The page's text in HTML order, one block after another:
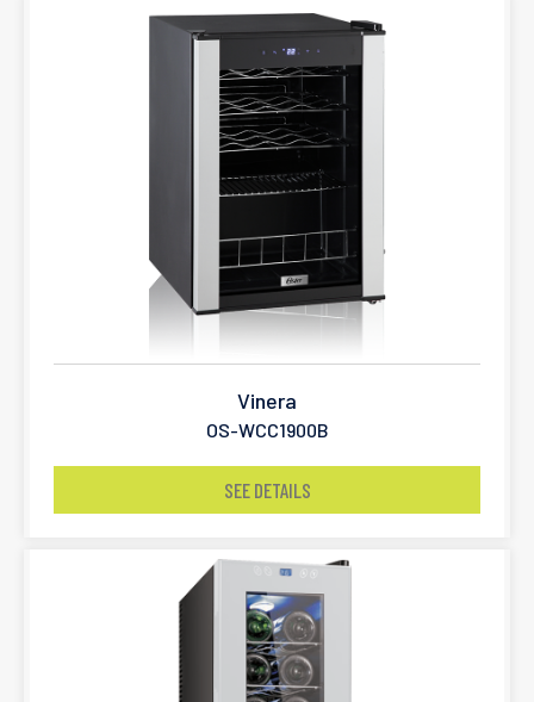
Vinera
OS-WCC1900B
SEE DETAILS